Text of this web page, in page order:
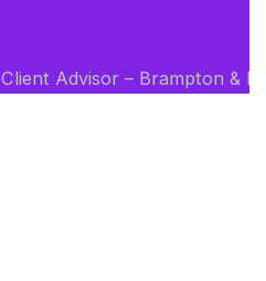
Client Advisor – Brampton &